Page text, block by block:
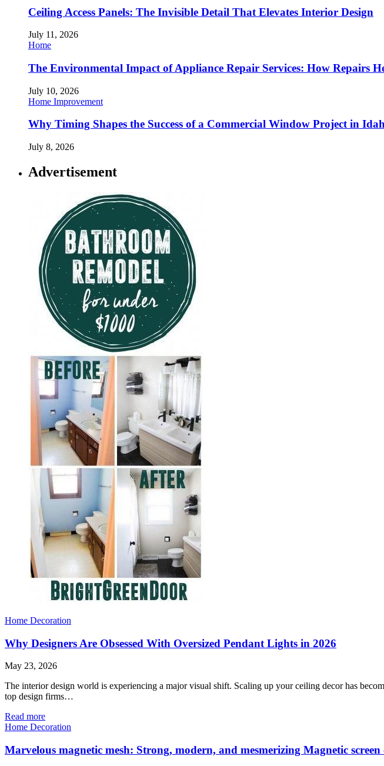
Ceiling Access Panels: The Invisible Detail That Elevates Interior Design
July 11, 2026
Home
The Environmental Impact of Appliance Repair Services: How Repairs
July 10, 2026
Home Improvement
Why Timing Shapes the Success of a Commercial Window Project in
July 8, 2026
Advertisement
Home Decoration
Why Designers Are Obsessed With Oversized Pendant Lights in 2026
May 23, 2026
The interior design world is experiencing a major visual shift. Scaling up your ceiling decor has
top design firms…
Read more
Home Decoration
Marvelous magnetic mesh: Strong, modern, and mesmerizing Magnetic